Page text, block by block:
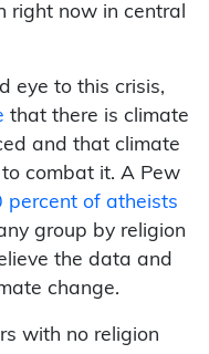
right now in central
eye to this crisis,
that there is climate
and that climate
combat it. A Pew
percent of atheists
group by religion
the data and
change.
with no religion